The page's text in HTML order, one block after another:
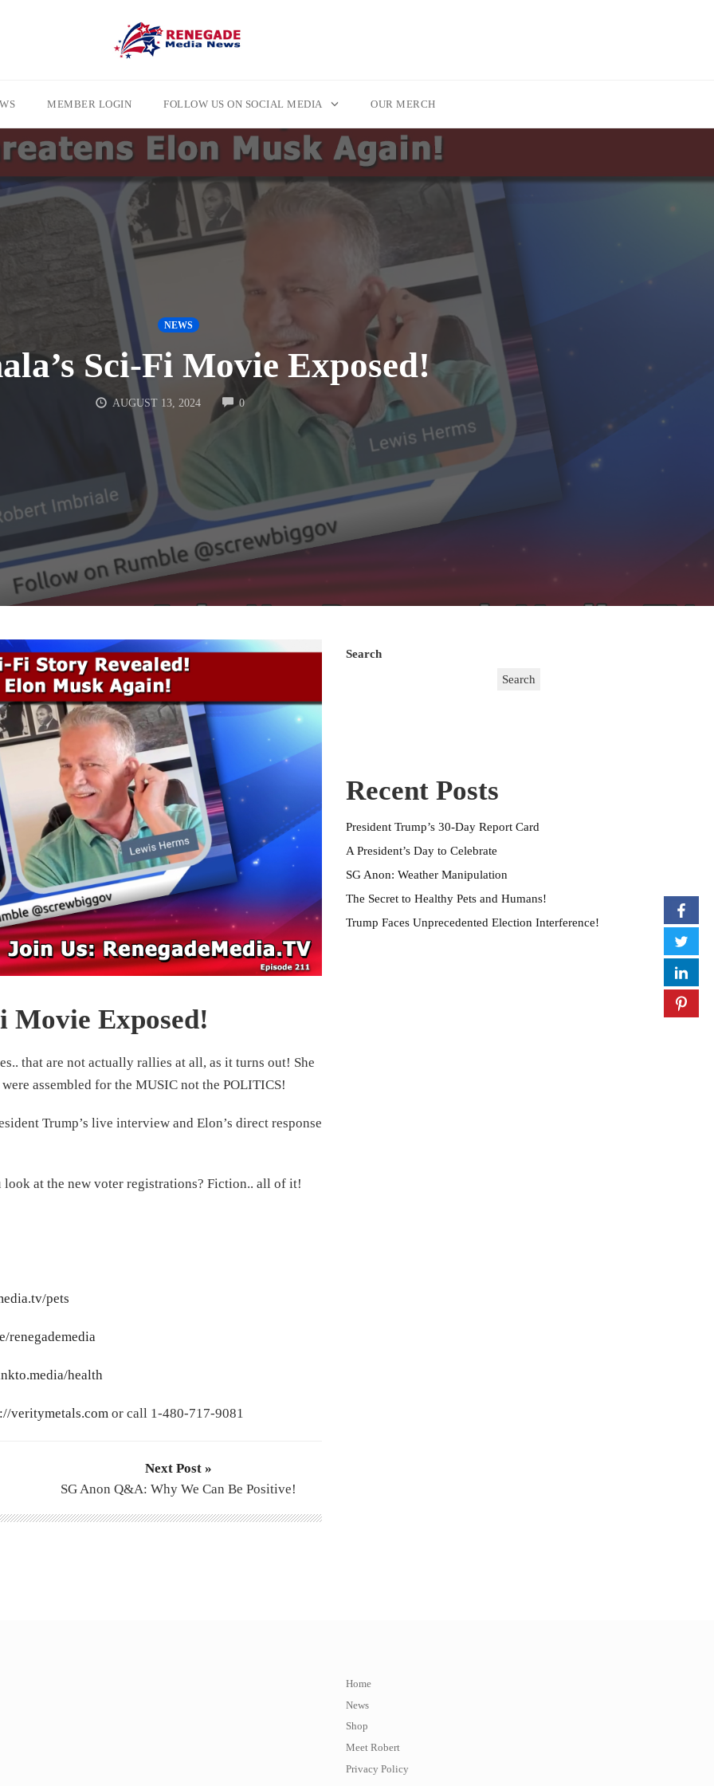
MEMBER LOGIN FOLLOW US ON SOCIAL MEDIA OUR MERCH
NEWS
Sci-Fi Movie Exposed!
AUGUST 13, 2024 0COMMENTS
Movie Exposed!
that are not actually rallies at all, as it turns out! She
assembled for the MUSIC not the POLITICS!
Trump’s live interview and Elon’s direct response
at the new voter registrations? Fiction.. all of it!
pets
renegademedia
health
veritymetals.com or call 1-480-717-9081
Next Post »
SG Anon Q&A: Why We Can Be Positive!
Search
Search
Recent Posts
President Trump’s 30-Day Report Card
A President’s Day to Celebrate
SG Anon: Weather Manipulation
The Secret to Healthy Pets and Humans!
Trump Faces Unprecedented Election Interference!
Home
News
Shop
Meet Robert
Privacy Policy